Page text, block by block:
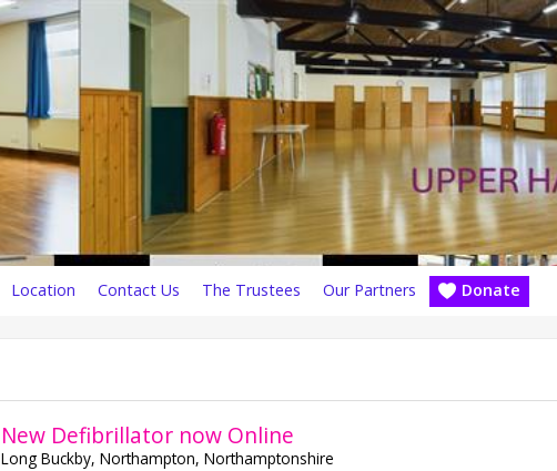
Location Contact Us The Trustees Our Partners Donate
New Defibrillator now Online
Long Buckby, Northampton, Northamptonshire